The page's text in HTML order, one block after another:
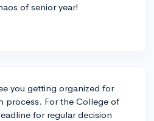
of senior year!
you getting organized for
process. For the College of
for regular decision